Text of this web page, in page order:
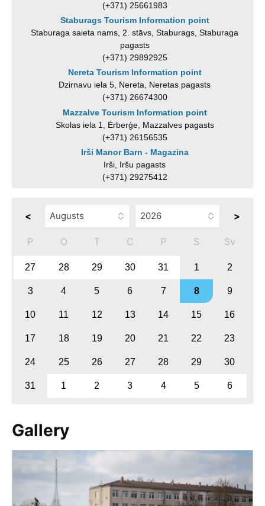
(+371) 25661983
Staburags Tourism Information point
Staburaga saieta nams, 2. stāvs, Staburags, Staburaga
pagasts
(+371) 29892925
Nereta Tourism Information point
Dzirnavu iela 5, Nereta, Neretas pagasts
(+371) 26674300
Mazzalve Tourism Information point
Skolas iela 1, Ērberģe, Mazzalves pagasts
(+371) 26156535
Irši Manor Barn - Magazina
Irši, Iršu pagasts
(+371) 29275412
< >
P O T C P S Sv
27 28 29 30 31 1 2
3 4 5 6 7 8 9
10 11 12 13 14 15 16
17 18 19 20 21 22 23
24 25 26 27 28 29 30
31 1 2 3 4 5 6
Gallery